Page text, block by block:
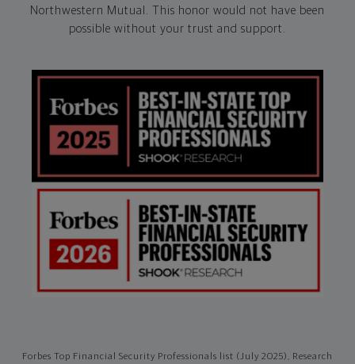
Northwestern Mutual. This honor would not have been
possible without your trust and support.
Forbes Top Financial Security Professionals list (July 2025), Research